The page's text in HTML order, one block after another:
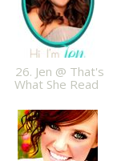
26. Jen @ That's
What She Read